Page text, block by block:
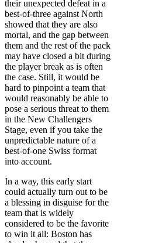
their unexpected defeat in a
best-of-three against North
showed that they are also
mortal, and the gap between
them and the rest of the pack
may have closed a bit during
the player break as is often
the case. Still, it would be
hard to pinpoint a team that
would reasonably be able to
pose a serious threat to them
in the New Challengers
Stage, even if you take the
unpredictable nature of a
best-of-one Swiss format
into account.
In a way, this early start
could actually turn out to be
a blessing in disguise for the
team that is widely
considered to be the favorite
to win it all: Boston has